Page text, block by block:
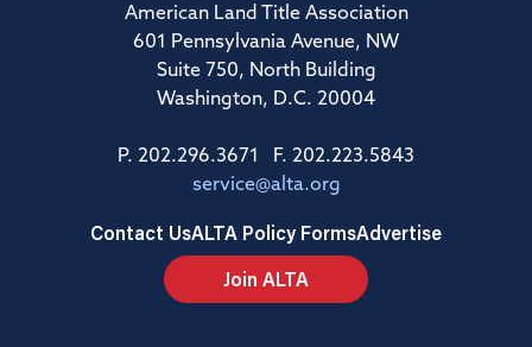
American Land Title Association
601 Pennsylvania Avenue, NW
Suite 750, North Building
Washington, D.C. 20004
P. 202.296.3671 F. 202.223.5843
service@alta.org
Contact UsALTA Policy FormsAdvertise
Join ALTA